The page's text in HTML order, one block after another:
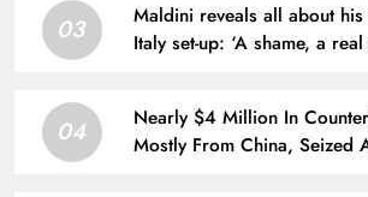
03
Maldini reveals all about
Italy set-up: ‘A shame, a real
04
Nearly $4 Million In
Mostly From China, Seized